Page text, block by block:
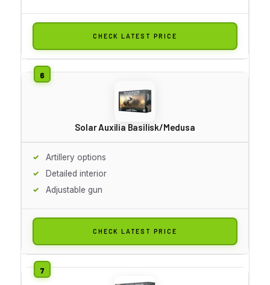
CHECK LATEST PRICE
Solar Auxilia Basilisk/Medusa
Artillery options
Detailed interior
Adjustable gun
CHECK LATEST PRICE